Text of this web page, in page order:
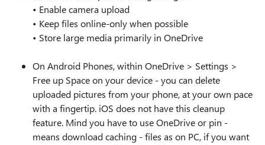
• Enable camera upload
• Keep files online‑only when possible
• Store large media primarily in OneDrive
On Android Phones, within OneDrive > Settings >
Free up Space on your device - you can delete
uploaded pictures from your phone, at your own pace
with a fingertip. iOS does not have this cleanup
feature. Mind you have to use OneDrive or pin -
means download caching - files as on PC, if you want